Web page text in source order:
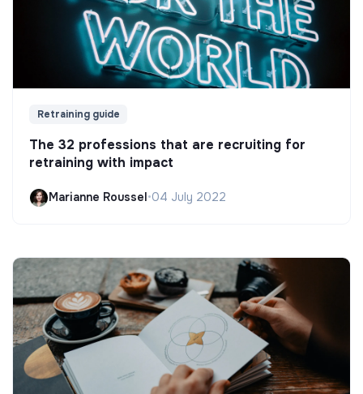
Retraining guide
The 32 professions that are recruiting for
retraining with impact
Marianne Roussel •04 July 2022